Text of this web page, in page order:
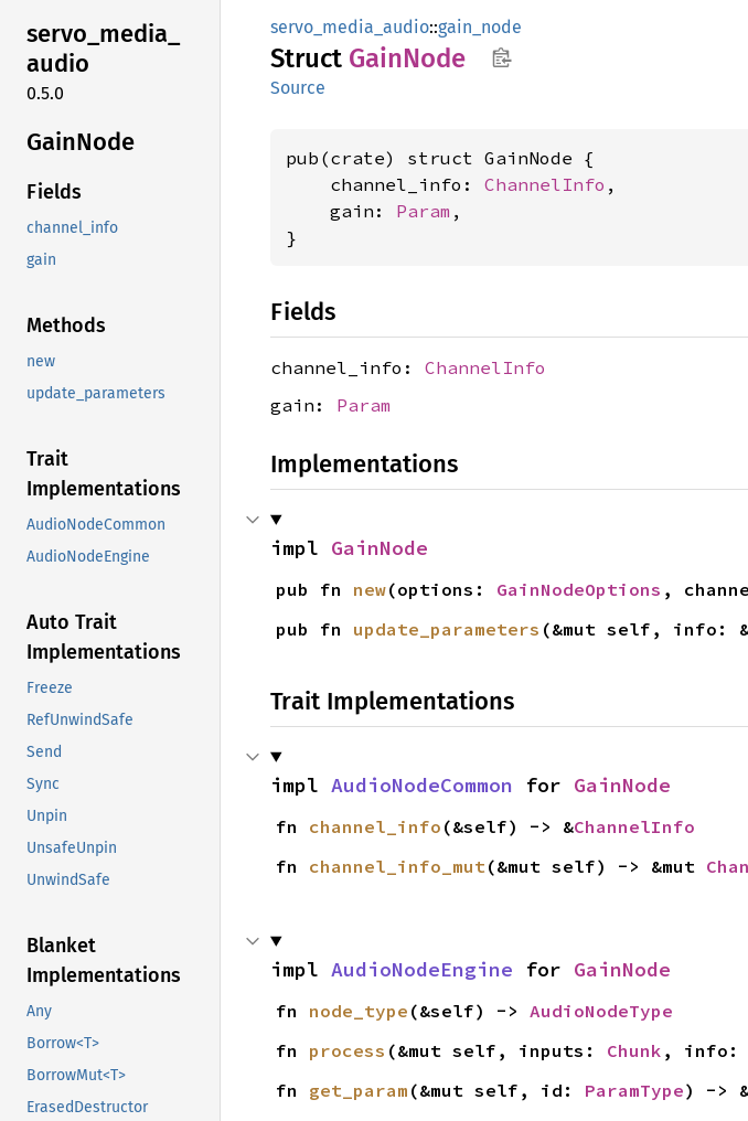
servo_media_
audio
0.5.0
GainNode
Fields
channel_info
gain
Methods
new
update_parameters
Trait
Implementations
AudioNodeCommon
AudioNodeEngine
Auto Trait
Implementations
Freeze
RefUnwindSafe
Send
Sync
Unpin
UnsafeUnpin
UnwindSafe
Blanket
Implementations
Any
Borrow<T>
BorrowMut<T>
ErasedDestructor
servo_media_audio::gain_node
Struct GainNode
Source
pub(crate) struct GainNode {
    channel_info:
ChannelInfo ,
    gain:
Param ,
}
Fields
channel_info: ChannelInfo
gain: Param
Implementations
impl GainNode
pub fn new(options: GainNodeOptions ,
pub fn update_parameters (&mut self, info:
Trait Implementations
impl AudioNodeCommon for GainNode
fn channel_info (&self) -> &ChannelInfo
fn channel_info_mut (&mut self) -> &mut
impl AudioNodeEngine for GainNode
fn node_type (&self) -> AudioNodeType
fn process (&mut self, inputs: Chunk , info:
fn get_param (&mut self, id: ParamType) ->